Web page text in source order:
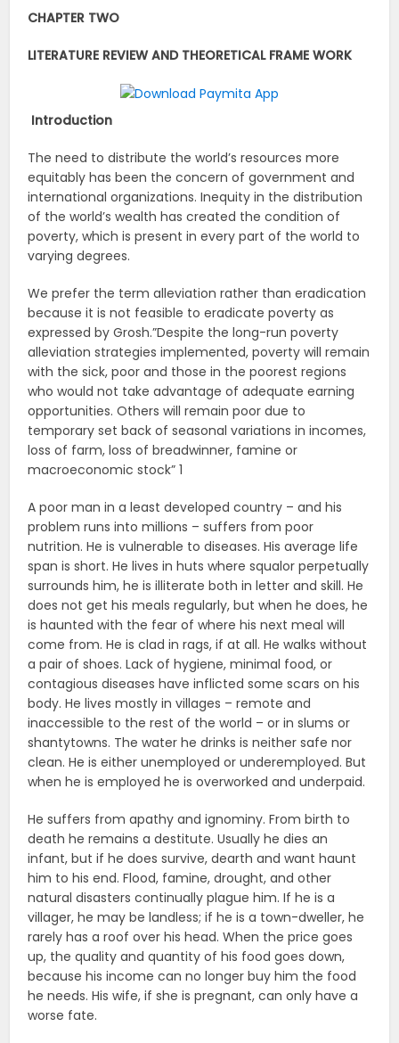
CHAPTER TWO
LITERATURE REVIEW AND THEORETICAL FRAME WORK
Introduction
The need to distribute the world’s resources more
equitably has been the concern of government and
international organizations. Inequity in the distribution
of the world’s wealth has created the condition of
poverty, which is present in every part of the world to
varying degrees.
We prefer the term alleviation rather than eradication
because it is not feasible to eradicate poverty as
expressed by Grosh.”Despite the long-run poverty
alleviation strategies implemented, poverty will remain
with the sick, poor and those in the poorest regions
who would not take advantage of adequate earning
opportunities. Others will remain poor due to
temporary set back of seasonal variations in incomes,
loss of farm, loss of breadwinner, famine or
macroeconomic stock” 1
A poor man in a least developed country – and his
problem runs into millions – suffers from poor
nutrition. He is vulnerable to diseases. His average life
span is short. He lives in huts where squalor perpetually
surrounds him, he is illiterate both in letter and skill. He
does not get his meals regularly, but when he does, he
is haunted with the fear of where his next meal will
come from. He is clad in rags, if at all. He walks without
a pair of shoes. Lack of hygiene, minimal food, or
contagious diseases have inflicted some scars on his
body. He lives mostly in villages – remote and
inaccessible to the rest of the world – or in slums or
shantytowns. The water he drinks is neither safe nor
clean. He is either unemployed or underemployed. But
when he is employed he is overworked and underpaid.
He suffers from apathy and ignominy. From birth to
death he remains a destitute. Usually he dies an
infant, but if he does survive, dearth and want haunt
him to his end. Flood, famine, drought, and other
natural disasters continually plague him. If he is a
villager, he may be landless; if he is a town-dweller, he
rarely has a roof over his head. When the price goes
up, the quality and quantity of his food goes down,
because his income can no longer buy him the food
he needs. His wife, if she is pregnant, can only have a
worse fate.